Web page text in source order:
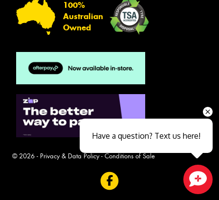
100%
Australian
Owned
© 2026 - Privacy & Data Policy- Conditions of Sale
Have a question? Text us here!